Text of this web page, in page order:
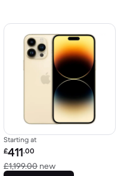
Starting at
Refurbished price:
£411.00
£1,199.00 newVersus £1,199.00